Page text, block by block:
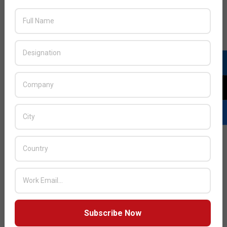
The human factor: corporate climate and beyond
Organizations around the world are already waking up to
the problem of their staff making their businesses
vulnerable: 57 percent of companies surveyed in the UAE
admit that staff is the biggest weakness in their IT
security. The need to implement personnel-focused
measures is becoming more and more evident: 39 percent
of UAE businesses are looking to improve security through
popular method of cyber defense. This ranks second only
to the deployment of more sophisticated software, as per
39 percent of UAE businesses.
The best way of protecting organizations from human-
related cyberthreats is to combine the right tools with the
right practices. This should involve HR and management
Subscribe Now